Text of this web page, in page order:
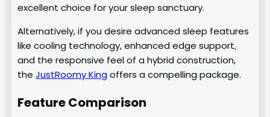
excellent choice for your sleep sanctuary.
Alternatively, if you desire advanced sleep features
like cooling technology, enhanced edge support,
and the responsive feel of a hybrid construction,
theJustRoomy King offers a compelling package.
Feature Comparison